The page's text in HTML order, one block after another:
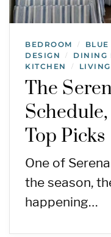
BEDROOM / BLUE
DESIGN / DINING
KITCHEN /
The
Top Picks
One of
the season,
happening…